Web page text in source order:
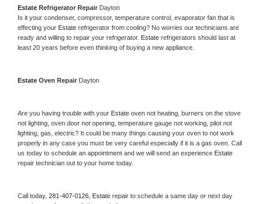
Estate Refrigerator Repair Dayton
Is it your condenser, compressor, temperature control, evaporator fan that is
effecting your Estate refrigerator from cooling? No worries our technicians are
ready and willing to repair your refrigerator. Estate refrigerators should last at
least 20 years before even thinking of buying a new appliance.
Estate Oven Repair Dayton
Are you having trouble with your Estate oven not heating, burners on the stove
not lighting, oven door not opening, temperature gauge not working, pilot not
lighting, gas, electric? It could be many things causing your oven to not work
properly in any case you must be very careful especially if it is a gas oven. Call
us today to schedule an appointment and we will send an experience
repair technician out to your home today.
Call today, 281-407-0126, Estate repair to schedule a same day or next day